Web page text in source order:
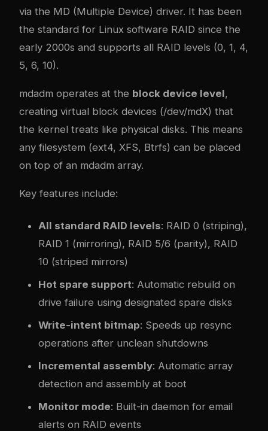
via the MD (Multiple Device) driver. It has been
the standard for Linux software RAID since the
early 2000s and supports all RAID levels (0, 1, 4,
5, 6, 10).
mdadm operates at the block device level,
creating virtual block devices (/dev/mdX) that
the kernel treats like physical disks. This means
any filesystem (ext4, XFS, Btrfs) can be placed
on top of an mdadm array.
Key features include:
All standard RAID levels: RAID 0 (striping),
RAID 1 (mirroring), RAID 5/6 (parity), RAID
10 (striped mirrors)
Hot spare support: Automatic rebuild on
drive failure using designated spare disks
Write-intent bitmap: Speeds up resync
operations after unclean shutdowns
Incremental assembly: Automatic array
detection and assembly at boot
Monitor mode: Built-in daemon for email
alerts on RAID events